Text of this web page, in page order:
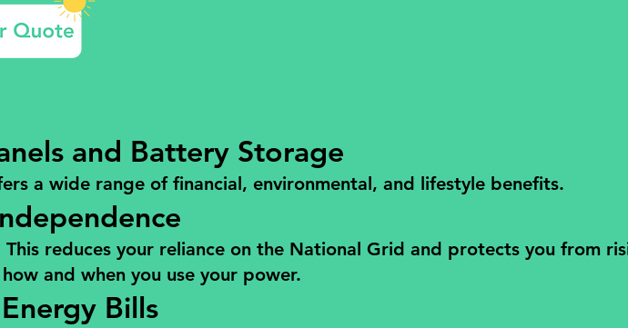
and Battery Storage
a wide range of financial, environmental, and lifestyle benefits.
reduces your reliance on the National Grid and protects you from
and when you use your power.
Bills